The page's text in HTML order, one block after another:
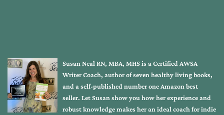
Susan Neal RN, MBA, MHS is a Certified AWSA
Writer Coach, author of seven healthy living books,
and a self-published number one Amazon best
seller. Let Susan show you how her experience and
robust knowledge makes her an ideal coach for indie